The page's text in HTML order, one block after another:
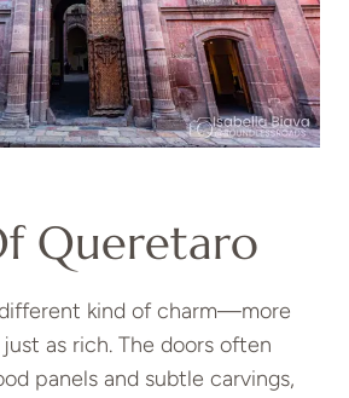
Queretaro
kind of charm—more
as rich. The doors often
panels and subtle carvings,